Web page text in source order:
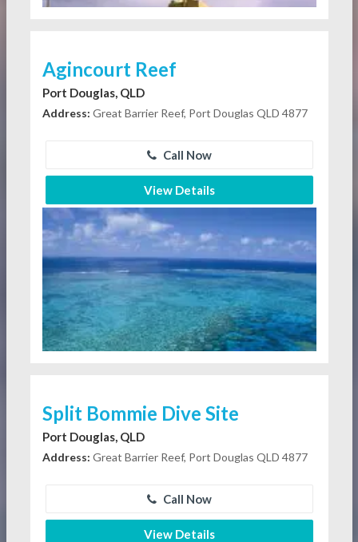
Agincourt Reef
Port Douglas, QLD
Address: Great Barrier Reef, Port Douglas QLD 4877
Call Now
View Details
Split Bommie Dive Site
Port Douglas, QLD
Address: Great Barrier Reef, Port Douglas QLD 4877
Call Now
View Details